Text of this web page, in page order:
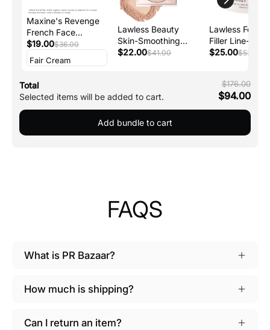
Maxine's Revenge
French Face
Concealer
$19.00$36.00
Lawless Beauty
Skin-Smoothing
Talc-Free Perfecting
$22.00$41.00
Lawless
Filler Line-
Smoothing
$25.00$52.00
Total
Selected items will be added to cart.
$176.00
$94.00
Add bundle to cart
FAQS
What is PR Bazaar?
How much is shipping?
Can I return an item?